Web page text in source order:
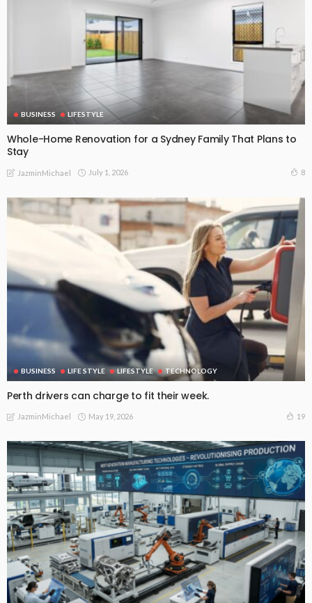
BUSINESS LIFESTYLE
Whole-Home Renovation for a Sydney Family That Plans to
Stay
JazminMichael July 1, 2026 8
BUSINESS LIFE STYLE LIFESTYLE TECHNOLOGY
Perth drivers can charge to fit their week.
JazminMichael May 19, 2026 19